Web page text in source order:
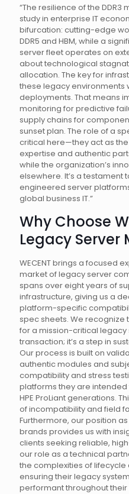
“The resilience of the
study in enterprise IT
bifurcation: cutting-edge
DDR5 and HBM, while a
server fleet operates on
about technological
allocation. The key for
these legacy environments
deployments. That means
monitoring for predictive
supply chains for
sunset plan. The role of a
critical here—they act as
expertise and authentic
while the organization’s
elsewhere. It’s a testament
engineered server
global business IT.”
Why Choose
Legacy Server
WECENT brings a focused
market of legacy server
spans over eight years of
infrastructure, giving us a
platform-specific
spec sheets. We recognize
for a mission-critical legacy
transaction; it’s a step in
Our process is built on
authentic modules and
compatibility and stress
platforms they are intended
HPE ProLiant generations.
of incompatibility and field
Furthermore, our position
brands provides us with
clients seeking reliable,
our role as a technical
the complexities of
ensuring their legacy
performant throughout